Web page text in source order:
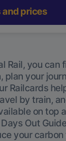
and prices
Rail, you can
plan your
Railcards
by train,
on top
Days Out
your